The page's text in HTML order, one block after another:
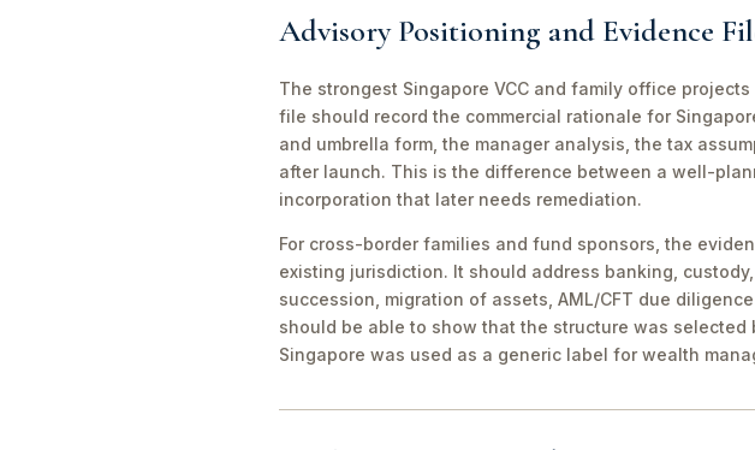
Advisory Positioning and Evidence
The strongest Singapore VCC and family office
file should record the commercial rationale for
and umbrella form, the manager analysis, the tax
after launch. This is the difference between a well-
incorporation that later needs remediation.
For cross-border families and fund sponsors, the
existing jurisdiction. It should address banking,
succession, migration of assets, AML/CFT due
should be able to show that the structure was
Singapore was used as a generic label for wealth